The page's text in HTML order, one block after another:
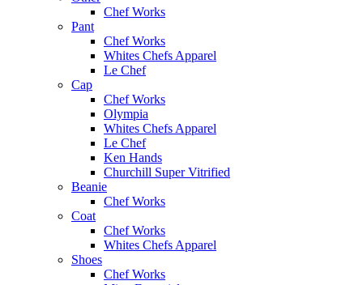
Chef Works
Pant
Chef Works
Whites Chefs Apparel
Le Chef
Cap
Chef Works
Olympia
Whites Chefs Apparel
Le Chef
Ken Hands
Churchill Super Vitrified
Beanie
Chef Works
Coat
Chef Works
Whites Chefs Apparel
Shoes
Chef Works